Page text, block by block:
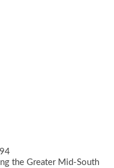
the Greater Mid-South